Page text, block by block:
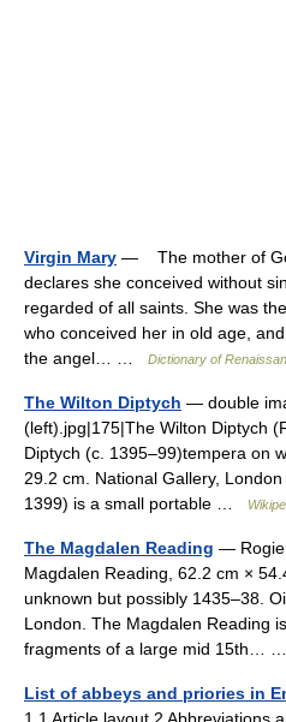
Virgin Mary — The mother of
declares she conceived without
regarded of all saints. She was
who conceived her in old age,
the angel… …
Dictionary of
The Wilton Diptych — double
(left).jpg|175|The Wilton Diptych
Diptych (c. 1395–99)tempera on
29.2 cm. National Gallery,
1399) is a small portable …
The Magdalen Reading —
Magdalen Reading, 62.2 cm ×
unknown but possibly 1435–38.
London. The Magdalen Reading
fragments of a large mid 15th…
List of abbeys and priories in
1.1 Article layout 2 Abbreviations